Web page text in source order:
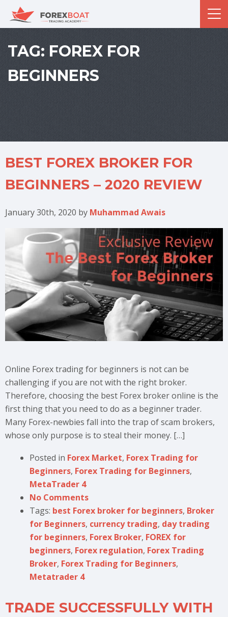
TAG: FOREX FOR
BEGINNERS
BEST FOREX BROKER FOR
BEGINNERS – 2020 REVIEW
January 30th, 2020 by Muhammad Awais
Online Forex trading for beginners is not can be
challenging if you are not with the right broker.
Therefore, choosing the best Forex broker online is the
first thing that you need to do as a beginner trader.
Many Forex-newbies fall into the trap of scam brokers,
whose only purpose is to steal their money. […]
Posted in Forex Market, Forex Trading for
Beginners, Forex Trading for Beginners,
MetaTrader 4
No Comments
Tags: best Forex broker for beginners, Broker
for Beginners, currency trading, day trading
for beginners, Forex Broker, FOREX for
beginners, Forex regulation, Forex Trading
Broker, Forex Trading for Beginners,
Metatrader 4
TRADE SUCCESSFULLY WITH